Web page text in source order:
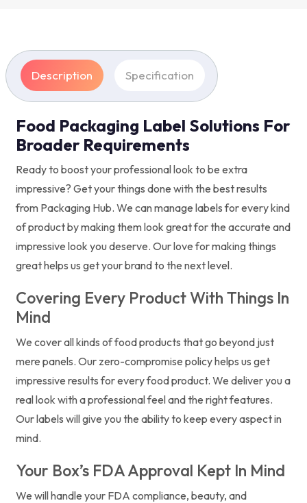
Description Specification
Food Packaging Label Solutions For
Broader Requirements
Ready to boost your professional look to be extra
impressive? Get your things done with the best results
from Packaging Hub. We can manage labels for every kind
of product by making them look great for the accurate and
impressive look you deserve. Our love for making things
great helps us get your brand to the next level.
Covering Every Product With Things In
Mind
We cover all kinds of food products that go beyond just
mere panels. Our zero-compromise policy helps us get
impressive results for every food product. We deliver you a
real look with a professional feel and the right features.
Our labels will give you the ability to keep every aspect in
mind.
Your Box’s FDA Approval Kept In Mind
We will handle your FDA compliance, beauty, and